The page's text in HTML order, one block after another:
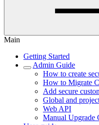
Main
Getting Started
Admin Guide
How to create
How to Migrate
Add secure
Global and
Web API
Manual Upgrade